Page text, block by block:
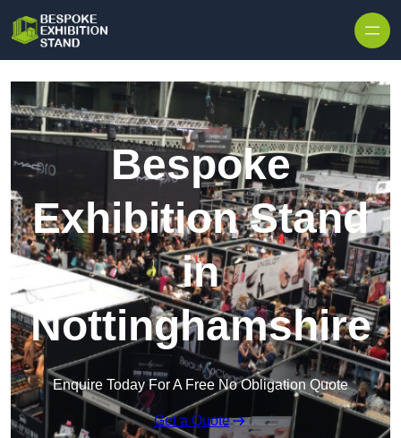
Bespoke
Exhibition Stand
in
Nottinghamshire
Enquire Today For A Free No Obligation Quote
Get a Quote